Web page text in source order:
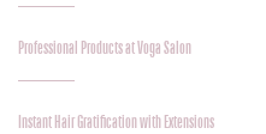
Professional Products at Voga Salon
Instant Hair Gratification with Extensions